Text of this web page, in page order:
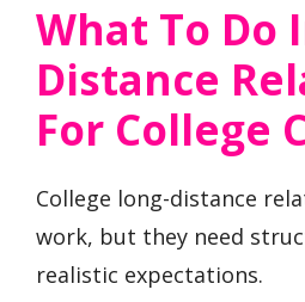
What To Do
Distance
For College
College long-distance
work, but they need
realistic expectations.